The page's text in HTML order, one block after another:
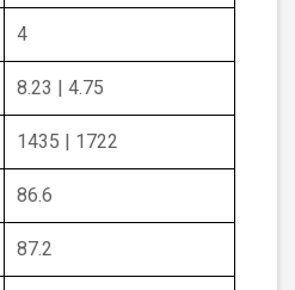
4
8.23 | 4.75
1435 | 1722
86.6
87.2